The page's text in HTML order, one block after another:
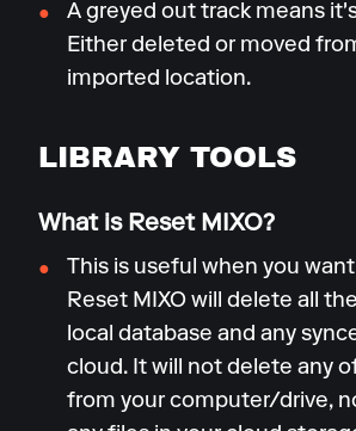
A greyed out track means
Either deleted or moved
imported location.
LIBRARY TOOLS
What is Reset MIXO?
This is useful when you
Reset MIXO will delete all
local database and any
cloud. It will not delete any
from your computer/drive,